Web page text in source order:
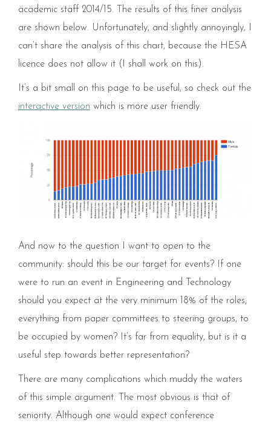
academic staff 2014/15. The results of this finer analysis
are shown below. Unfortunately, and slightly annoyingly, I
can’t share the analysis of this chart, because the HESA
licence does not allow it (I shall work on this).
It’s a bit small on this page to be useful, so check out the
interactive version which is more user friendly.
And now to the question I want to open to the
community: should this be our target for events? If one
were to run an event in Engineering and Technology
should you expect at the very minimum 18% of the roles,
everything from paper committees to steering groups, to
be occupied by women? It’s far from equality, but is it a
useful step towards better representation?
There are many complications which muddy the waters
of this simple argument. The most obvious is that of
seniority. Although one would expect conference